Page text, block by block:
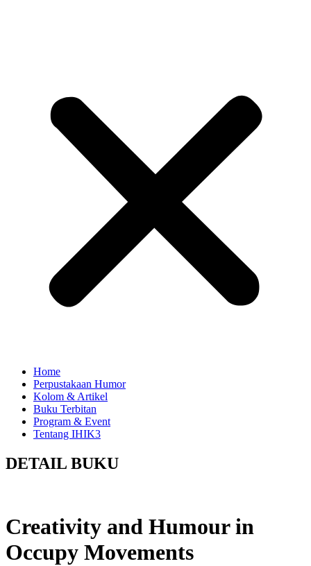
Home
Perpustakaan Humor
Kolom & Artikel
Buku Terbitan
Program & Event
Tentang IHIK3
DETAIL BUKU
Creativity and Humour in
Occupy Movements